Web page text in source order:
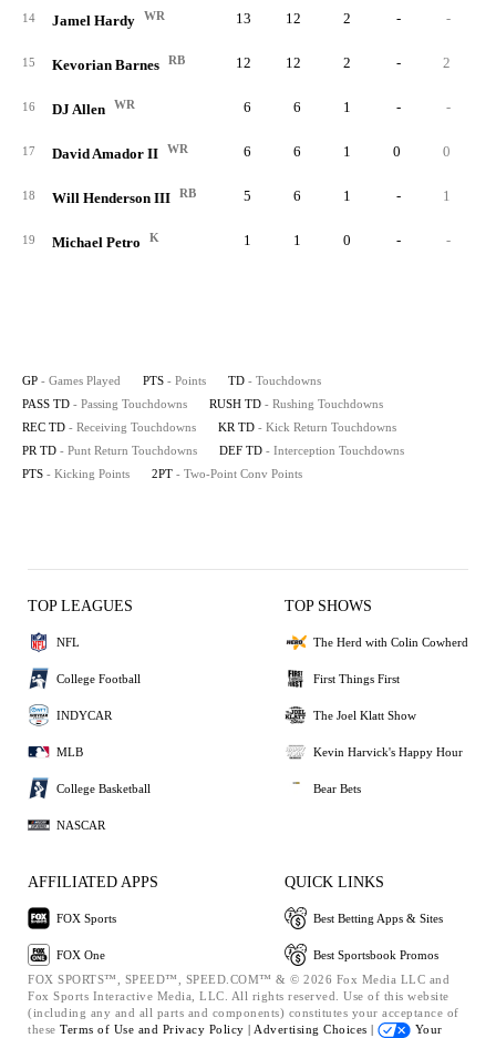
14 Jamel Hardy WR 13 12 2 - -
15 Kevorian Barnes RB 12 12 2 - 2
16 DJ Allen WR 6 6 1 - -
17 David Amador II WR 6 6 1 0 0
18 Will Henderson III RB 5 6 1 - 1
19 Michael Petro K 1 1 0 - -
GP - Games Played PTS - Points TD - Touchdowns
PASS TD - Passing Touchdowns RUSH TD - Rushing Touchdowns
REC TD - Receiving Touchdowns KR TD - Kick Return Touchdowns
PR TD - Punt Return Touchdowns DEF TD - Interception Touchdowns
PTS - Kicking Points 2PT - Two-Point Conv Points
TOP LEAGUES
NFL
College Football
INDYCAR
MLB
College Basketball
NASCAR
TOP SHOWS
The Herd with Colin Cowherd
First Things First
The Joel Klatt Show
Kevin Harvick's Happy Hour
Bear Bets
AFFILIATED APPS
FOX Sports
FOX One
QUICK LINKS
Best Betting Apps & Sites
Best Sportsbook Promos
FOX SPORTS™, SPEED™, SPEED.COM™ & © 2026 Fox Media LLC and
Fox Sports Interactive Media, LLC. All rights reserved. Use of this website
(including any and all parts and components) constitutes your acceptance of
these Terms of Use and Privacy Policy | Advertising Choices | Your